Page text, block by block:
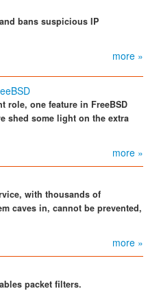
bans suspicious IP
more »
role, one feature in FreeBSD
shed some light on the extra
more »
with thousands of
caves in, cannot be prevented,
more »
packet filters.